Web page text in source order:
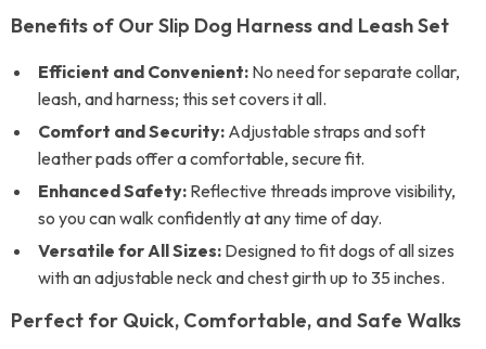
Benefits of Our Slip Dog Harness and Leash Set
Efficient and Convenient: No need for separate collar,
leash, and harness; this set covers it all.
Comfort and Security: Adjustable straps and soft
leather pads offer a comfortable, secure fit.
Enhanced Safety: Reflective threads improve visibility,
so you can walk confidently at any time of day.
Versatile for All Sizes: Designed to fit dogs of all sizes
with an adjustable neck and chest girth up to 35 inches.
Perfect for Quick, Comfortable, and Safe Walks